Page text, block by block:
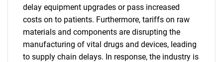
delay equipment upgrades or pass increased
costs on to patients. Furthermore, tariffs on raw
materials and components are disrupting the
manufacturing of vital drugs and devices, leading
to supply chain delays. In response, the industry is